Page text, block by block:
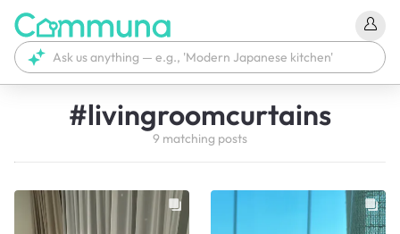
#livingroomcurtains
9 matching posts